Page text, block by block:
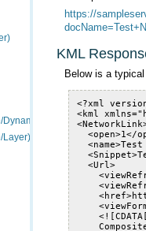
Layer)
Layer)
KML
Below is a